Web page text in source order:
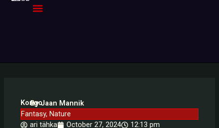
Kongo
By Jaan Mannik
Fantasy,Nature
ari tähka
October 27, 2024
12:13 pm